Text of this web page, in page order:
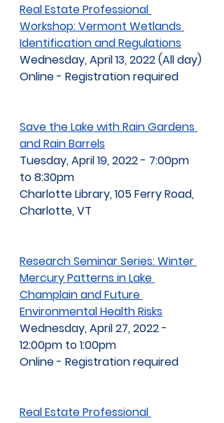
Real Estate Professional
Workshop: Vermont Wetlands
Identification and Regulations
Wednesday, April 13, 2022 (All day)
Online - Registration required
Save the Lake with Rain Gardens
and Rain Barrels
Tuesday, April 19, 2022 - 7:00pm
to 8:30pm
Charlotte Library, 105 Ferry Road,
Charlotte, VT
Research Seminar Series: Winter
Mercury Patterns in Lake
Champlain and Future
Environmental Health Risks
Wednesday, April 27, 2022 -
12:00pm to 1:00pm
Online - Registration required
Real Estate Professional